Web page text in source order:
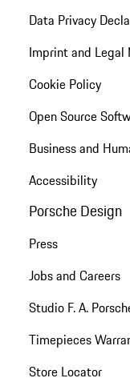
Data Privacy
Imprint and Legal
Cookie Policy
Open Source
Business and
Accessibility
Porsche Design
Press
Jobs and Careers
Studio F. A.
Timepieces
Store Locator